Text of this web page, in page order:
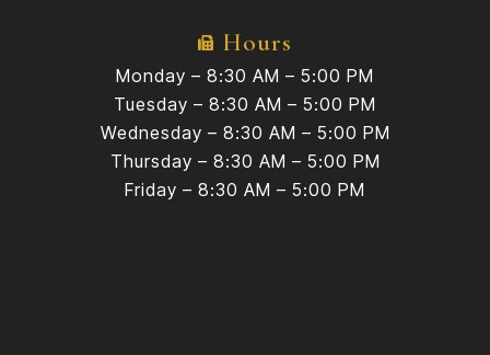
Hours
Monday – 8:30 AM – 5:00 PM
Tuesday – 8:30 AM – 5:00 PM
Wednesday – 8:30 AM – 5:00 PM
Thursday – 8:30 AM – 5:00 PM
Friday – 8:30 AM – 5:00 PM